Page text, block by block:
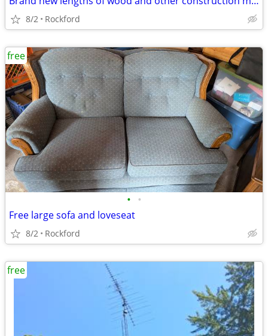
8/2 Rockford
• •
Free large sofa and loveseat
8/2 Rockford
free
free